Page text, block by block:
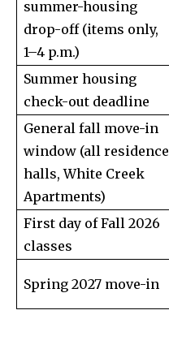
summer-housing
drop-off (items only,
1–4 p.m.)
Summer housing
check-out deadline
General fall move-in
window (all residence
halls, White Creek
Apartments)
First day of Fall 2026
classes
Spring 2027 move-in